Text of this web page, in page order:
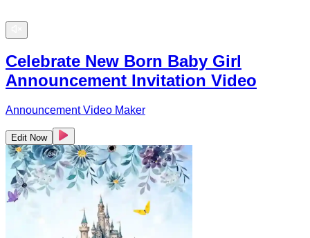
Celebrate New Born Baby Girl
Announcement Invitation Video
Announcement Video Maker
Edit Now